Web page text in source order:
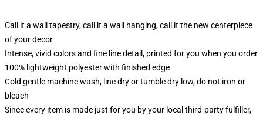
Call it a wall tapestry, call it a wall hanging, call it the new centerpiece
of your decor
Intense, vivid colors and fine line detail, printed for you when you order
100% lightweight polyester with finished edge
Cold gentle machine wash, line dry or tumble dry low, do not iron or
bleach
Since every item is made just for you by your local third-party fulfiller,